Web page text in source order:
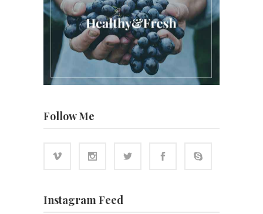
Follow Me
Instagram Feed